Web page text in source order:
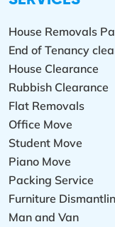
House Removals
End of Tenancy
House Clearance
Rubbish Clearance
Flat Removals
Office Move
Student Move
Piano Move
Packing Service
Furniture
Man and Van